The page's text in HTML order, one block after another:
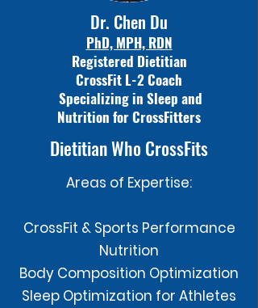
Dr. Chen Du
PhD, MPH, RDN
Registered Dietitian
CrossFit L-2 Coach
Specializing in Sleep and
Nutrition for CrossFitters
Dietitian Who CrossFits
Areas of Expertise:
CrossFit & Sports Performance
Nutrition
Body Composition Optimization
Sleep Optimization for Athletes